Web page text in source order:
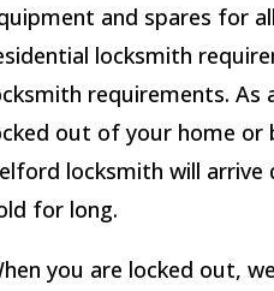
and spares for
locksmith
requirements.
out of your home or
locksmith will arrive
for long.
you are locked out,